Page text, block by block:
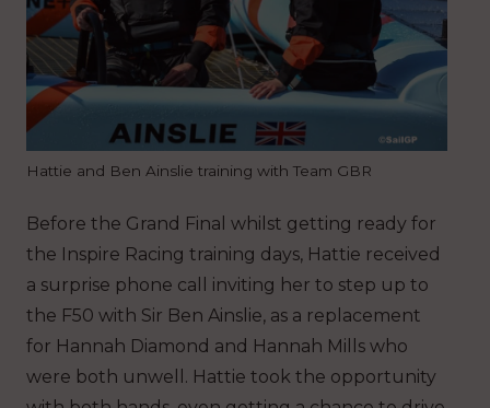
Hattie and Ben Ainslie training with Team GBR
Before the Grand Final whilst getting ready for
the Inspire Racing training days, Hattie received
a surprise phone call inviting her to step up to
the F50 with Sir Ben Ainslie, as a replacement
for Hannah Diamond and Hannah Mills who
were both unwell. Hattie took the opportunity